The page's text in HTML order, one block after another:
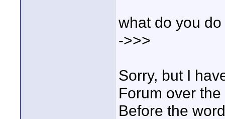
what do you
->>>
Sorry, but I
Forum over
Before the